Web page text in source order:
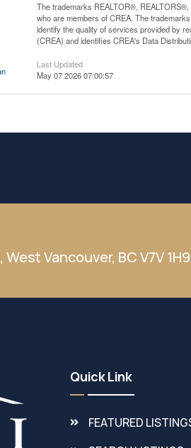
The trademarks REALTOR®,
who are members of CREA. The
identify the quality of services provided by
(CREA) and identifies CREA's Data
Last Updated
May 07 2026 07:00:57
Vancouver, BC V7V 1H9
Quick Link
FEATURED